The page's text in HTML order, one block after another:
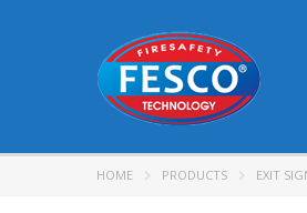
HOME PRODUCTS EXIT